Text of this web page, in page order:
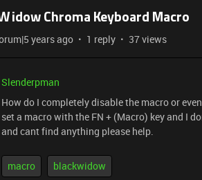
Chroma Keyboard Macro
years ago 1 reply 37 views
Slenderpman
How do I completely disable the macro or
set a macro with the FN + (Macro) key and I
and cant find anything please help.
macro blackwidow